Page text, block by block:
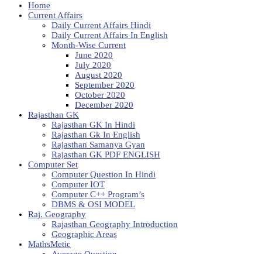
Home
Current Affairs
Daily Current Affairs Hindi
Daily Current Affairs In English
Month-Wise Current
June 2020
July 2020
August 2020
September 2020
October 2020
December 2020
Rajasthan GK
Rajasthan GK In Hindi
Rajasthan Gk In English
Rajasthan Samanya Gyan
Rajasthan GK PDF ENGLISH
Computer Set
Computer Question In Hindi
Computer IOT
Computer C++ Program’s
DBMS & OSI MODEL
Raj. Geography
Rajasthan Geography Introduction
Geographic Areas
MathsMetic